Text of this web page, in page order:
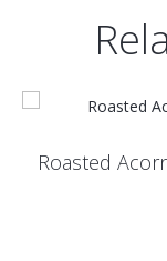
Roasted